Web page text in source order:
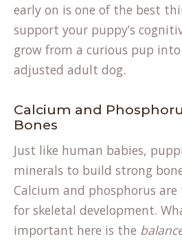
early on is one of the best
support your puppy’s
grow from a curious pup
adjusted adult dog.
Calcium and
Bones
Just like human babies,
minerals to build strong
Calcium and phosphorus
for skeletal development.
important here is the